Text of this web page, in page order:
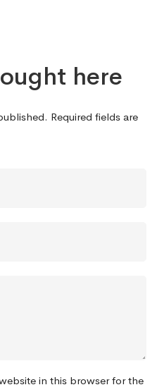
here
Required fields are
in this browser for the